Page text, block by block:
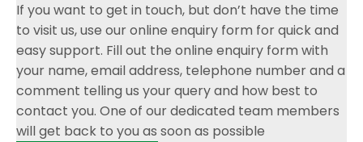
If you want to get in touch, but don’t have the time
to visit us, use our online enquiry form for quick and
easy support. Fill out the online enquiry form with
your name, email address, telephone number and a
comment telling us your query and how best to
contact you. One of our dedicated team members
will get back to you as soon as possible